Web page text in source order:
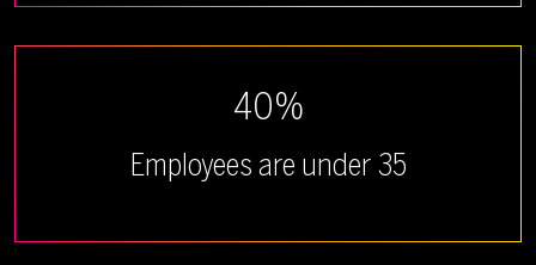
40%
Employees are under 35